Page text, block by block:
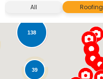
All Roofing
138
39